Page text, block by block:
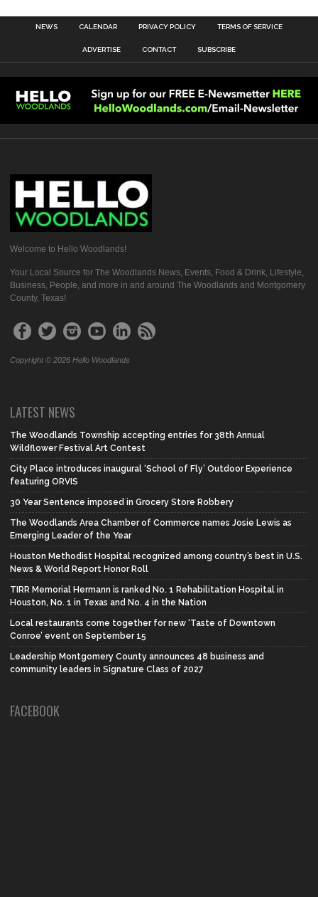
NEWS CALENDAR PRIVACY POLICY TERMS OF SERVICE
ADVERTISE CONTACT SUBSCRIBE
Welcome to Hello Woodlands!
Your Local Source for The Woodlands News, Events, Food & Drink, Lifestyle,
Business, People, and more in and around The Woodlands and Montgomery
County, Texas!
Copyright © 2026 Hello Woodlands
LATEST NEWS
The Woodlands Township accepting entries for 38th Annual
Wildflower Festival Art Contest
City Place introduces inaugural ‘School of Fly’ Outdoor Experience
featuring ORVIS
30 Year Sentence imposed in Grocery Store Robbery
The Woodlands Area Chamber of Commerce names Josie Lewis as
Emerging Leader of the Year
Houston Methodist Hospital recognized among country’s best in U.S.
News & World Report Honor Roll
TIRR Memorial Hermann is ranked No. 1 Rehabilitation Hospital in
Houston, No. 1 in Texas and No. 4 in the Nation
Local restaurants come together for new ‘Taste of Downtown
Conroe’ event on September 15
Leadership Montgomery County announces 48 business and
community leaders in Signature Class of 2027
FACEBOOK